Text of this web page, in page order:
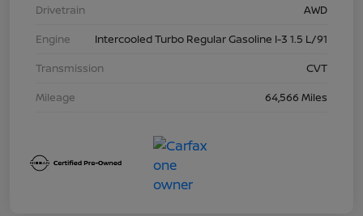
Drivetrain
AWD
Engine
Intercooled Turbo Regular Gasoline I-3 1.5 L/91
Transmission
CVT
Mileage
64,566 Miles